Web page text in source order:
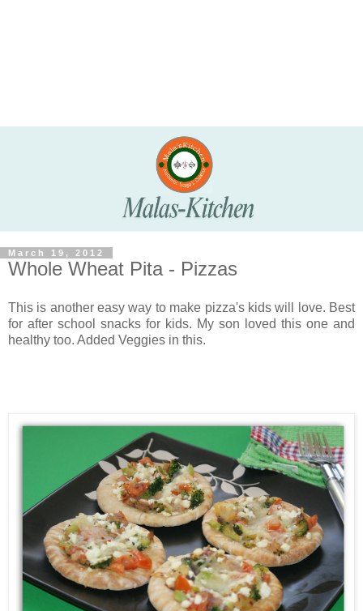
March 19, 2012
Whole Wheat Pita - Pizzas
This is another easy way to make pizza's kids will love. Best
for after school snacks for kids. My son loved this one and
healthy too. Added Veggies in this.